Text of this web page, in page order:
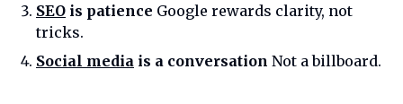
SEO is patience Google rewards clarity, not
tricks.
Social media is a conversation Not a billboard.